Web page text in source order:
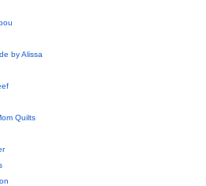
by Alissa
Quilts